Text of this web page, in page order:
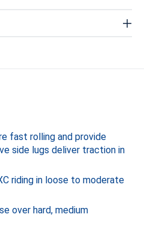
fast rolling and provide
side lugs deliver traction in
riding in loose to moderate
over hard, medium